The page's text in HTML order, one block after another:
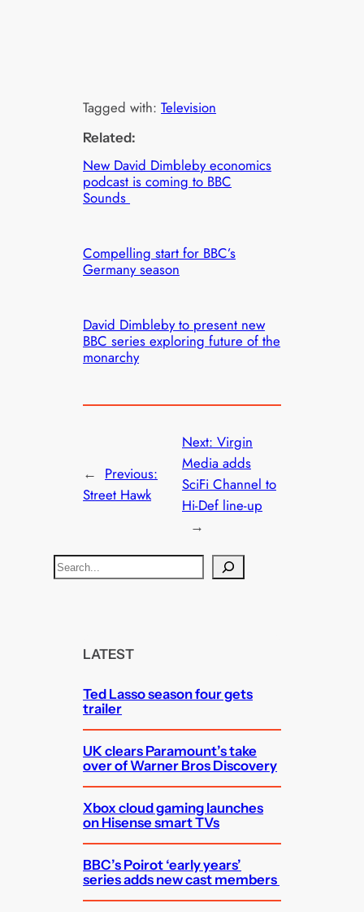
Tagged with:Television
Related:
New David Dimbleby economics
podcast is coming to BBC
Sounds
Compelling start for BBC’s
Germany season
David Dimbleby to present new
BBC series exploring future of the
monarchy
← Previous:
Street Hawk
Next: Virgin
Media adds
SciFi Channel to
Hi-Def line-up
→
S
e
LATEST
Ted Lasso season four gets
trailer
UK clears Paramount’s take
over of Warner Bros Discovery
Xbox cloud gaming launches
on Hisense smart TVs
BBC’s Poirot ‘early years’
series adds new cast members